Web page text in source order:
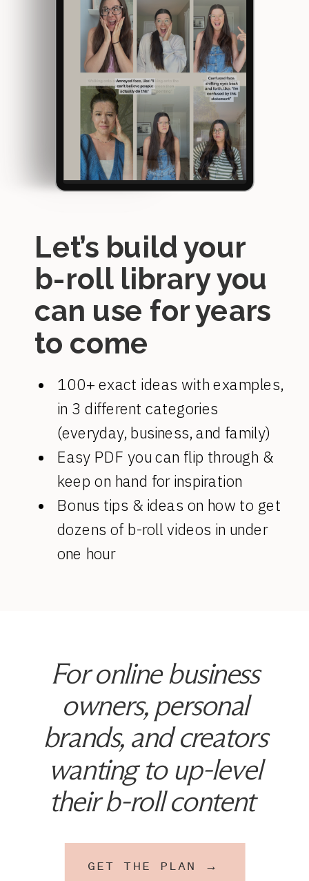
100+ exact ideas with examples,
in 3 different categories
(everyday, business, and family)
Easy PDF you can flip through &
keep on hand for inspiration
Bonus tips & ideas on how to get
dozens of b-roll videos in under
one hour
Let’s build your
b-roll library you
can use for years
to come
GET THE PLAN →
For online business
owners, personal
brands, and creators
wanting to up-level
their b-roll content